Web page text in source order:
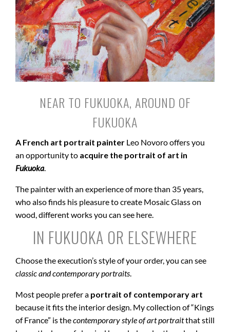
NEAR TO FUKUOKA, AROUND OF
FUKUOKA
A French art portrait painter Leo Novoro offers you
an opportunity to acquire the portrait of art in
Fukuoka.
The painter with an experience of more than 35 years,
who also finds his pleasure to create Mosaic Glass on
wood, different works you can see here.
IN FUKUOKA OR ELSEWHERE
Choose the execution’s style of your order, you can see
classic and contemporary portraits
Most people prefer a portrait of contemporary art
because it fits the interior design. My collection of “Kings
of France” is thecontemporary style of art portraitthat still